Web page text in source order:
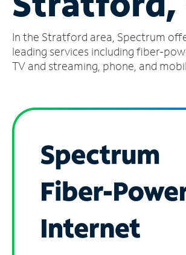
Account
Find
a
In the Stratford area, Spectrum
leading services including fiber-
TV and streaming, phone, and